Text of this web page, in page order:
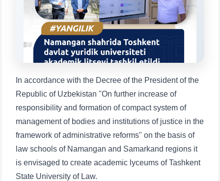
In accordance with the Decree of the President of the
Republic of Uzbekistan "On further increase of
responsibility and formation of compact system of
management of bodies and institutions of justice in the
framework of administrative reforms" on the basis of
law schools of Namangan and Samarkand regions it
is envisaged to create academic lyceums of Tashkent
State University of Law.
3. Interview (bachelor) (8) 4. Interview (masters) (5)
5. Tuition fee (2) 6. Online application (16)
7. Call-center (4) 8. Bachelor quota (1)
9. Master quota (1) ✉️ Write to administrator